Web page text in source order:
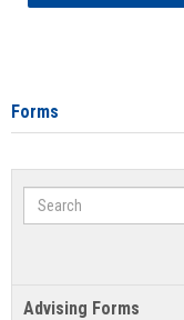
Forms
Search
Advising Forms